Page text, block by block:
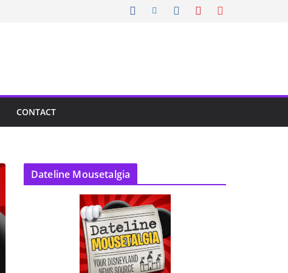
CONTACT
Dateline Mousetalgia